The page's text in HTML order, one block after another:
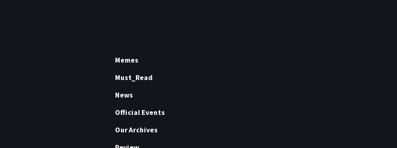
Memes
Must_Read
News
Official Events
Our Archives